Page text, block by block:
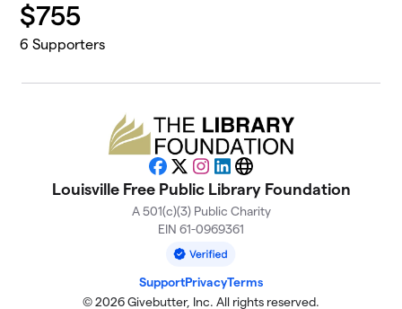
$755
6 Supporters
Facebook
X Instagram
LinkedIn
Website
Louisville Free Public Library Foundation
A 501(c)(3) Public Charity
EIN 61-0969361
SupportPrivacyTerms
© 2026 Givebutter, Inc. All rights reserved.